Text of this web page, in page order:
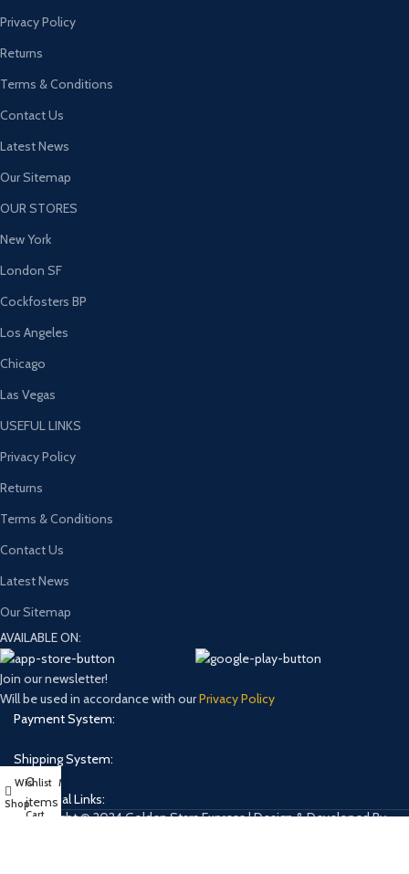
Privacy Policy
Returns
Terms & Conditions
Contact Us
Latest News
Our Sitemap
OUR STORES
New York
London SF
Cockfosters BP
Los Angeles
Chicago
Las Vegas
USEFUL LINKS
Privacy Policy
Returns
Terms & Conditions
Contact Us
Latest News
Our Sitemap
AVAILABLE ON:
Join our newsletter!
Will be used in accordance with ourPrivacy Policy
Payment System:
Shipping System:
Our Social Links:
Copyright © 2024 Golden Stars Express | Design & Developed By
Shop
Wishlist
0
items
Cart
My account